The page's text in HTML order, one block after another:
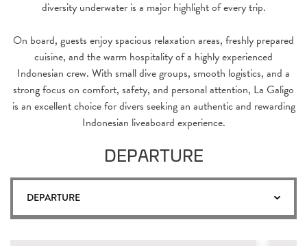
diversity underwater is a major highlight of every trip.
On board, guests enjoy spacious relaxation areas, freshly prepared
cuisine, and the warm hospitality of a highly experienced
Indonesian crew. With small dive groups, smooth logistics, and a
strong focus on comfort, safety, and personal attention, La Galigo
is an excellent choice for divers seeking an authentic and rewarding
Indonesian liveaboard experience.
DEPARTURE
DEPARTURE